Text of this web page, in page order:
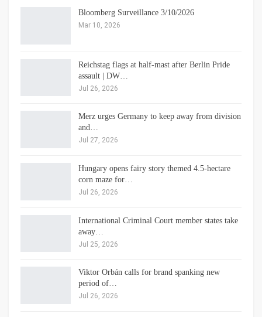
Bloomberg Surveillance 3/10/2026
Mar 10, 2026
Reichstag flags at half-mast after Berlin Pride
assault | DW…
Jul 26, 2026
Merz urges Germany to keep away from division
and…
Jul 27, 2026
Hungary opens fairy story themed 4.5-hectare
corn maze for…
Jul 26, 2026
International Criminal Court member states take
away…
Jul 25, 2026
Viktor Orbán calls for brand spanking new
period of…
Jul 26, 2026